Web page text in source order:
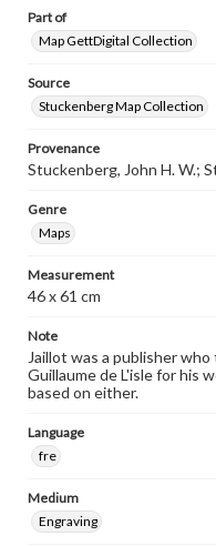
Part of
Map GettDigital Collection
Source
Stuckenberg Map Collection
Provenance
Stuckenberg, John H. W.;
Genre
Maps
Measurement
46 x 61 cm
Note
Jaillot was a publisher
Guillaume de L'isle for his
based on either.
Language
fre
Medium
Engraving